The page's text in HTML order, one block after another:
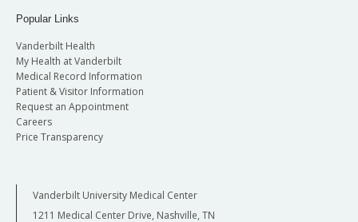
Popular Links
Vanderbilt Health
My Health at Vanderbilt
Medical Record Information
Patient & Visitor Information
Request an Appointment
Careers
Price Transparency
Vanderbilt University Medical Center
1211 Medical Center Drive, Nashville, TN